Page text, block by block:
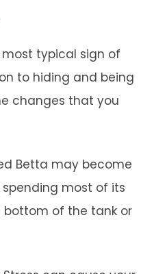
typical sign of
to hiding and being
changes that you
Betta may become
most of its
of the tank or